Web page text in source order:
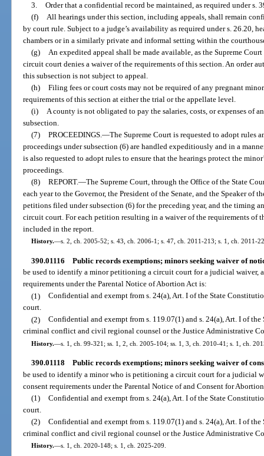
3. Order that a confidential record be maintained, as required under s.
(f) All hearings under this section, including appeals, shall remain
by court rule. Subject to a judge’s availability as required under s. 26.20,
chambers or in a similarly private and informal setting within the
(g) An expedited appeal shall be made available, as the Supreme
circuit court denies a waiver of the requirements of this section. An order
this subsection is not subject to appeal.
(h) Filing fees or court costs may not be required of any pregnant
requirements of this section at either the trial or the appellate level.
(i) A county is not obligated to pay the salaries, costs, or expenses of
subsection.
(7) PROCEEDINGS.—The Supreme Court is requested to adopt rules
proceedings under subsection (6) are handled expeditiously and in a
is also requested to adopt rules to ensure that the hearings protect the
proceedings.
(8) REPORT.—The Supreme Court, through the Office of the State
each year to the Governor, the President of the Senate, and the Speaker of
petitions filed under subsection (6) for the preceding year, and the timing
circuit court. For each petition resulting in a waiver of the requirements of
included in the report.
History.—s. 2, ch. 2005-52; s. 43, ch. 2006-1; s. 47, ch. 2011-213; s. 1, ch. 2011-
390.01116 Public records exemptions; minors seeking waiver of
be used to identify a minor petitioning a circuit court for a judicial waiver,
requirements under the Parental Notice of Abortion Act is:
(1) Confidential and exempt from s. 24(a), Art. I of the State
court.
(2) Confidential and exempt from s. 119.07(1) and s. 24(a), Art. I of
criminal conflict and civil regional counsel or the Justice Administrative
History.—s. 1, ch. 99-321; ss. 1, 2, ch. 2005-104; ss. 1, 3, ch. 2010-41; s. 1, ch.
390.01118 Public records exemptions; minors seeking waiver of
be used to identify a minor who is petitioning a circuit court for a judicial
consent requirements under the Parental Notice of and Consent for
(1) Confidential and exempt from s. 24(a), Art. I of the State
court.
(2) Confidential and exempt from s. 119.07(1) and s. 24(a), Art. I of
criminal conflict and civil regional counsel or the Justice Administrative
History.—s. 1, ch. 2020-148; s. 1, ch. 2025-209.